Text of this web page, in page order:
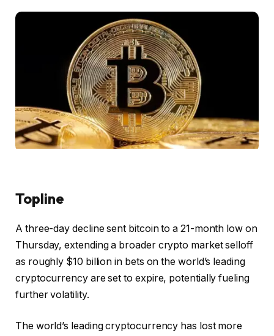
Topline
A three-day decline sent bitcoin to a 21-month low on
Thursday, extending a broader crypto market selloff
as roughly $10 billion in bets on the world’s leading
cryptocurrency are set to expire, potentially fueling
further volatility.
The world’s leading cryptocurrency has lost more